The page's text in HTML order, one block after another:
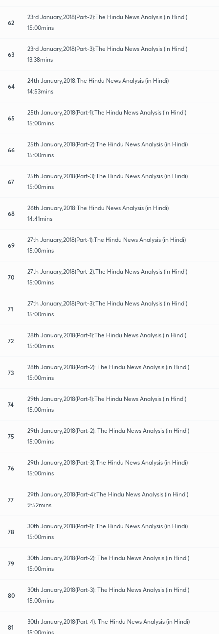
62
23rd January,2018(Part-2):The Hindu News Analysis (in Hindi)
15:00mins
63
23rd January,2018(Part-3):The Hindu News Analysis (in Hindi)
13:38mins
64
24th January,2018:The Hindu News Analysis (in Hindi)
14:53mins
65
25th January,2018(Part-1):The Hindu News Analysis (in Hindi)
15:00mins
66
25th January,2018(Part-2):The Hindu News Analysis (in Hindi)
15:00mins
67
25th January,2018(Part-3):The Hindu News Analysis (in Hindi)
15:00mins
68
26th January,2018:The Hindu News Analysis (in Hindi)
14:41mins
69
27th January,2018(Part-1):The Hindu News Analysis (in Hindi)
15:00mins
70
27th January,2018(Part-2):The Hindu News Analysis (in Hindi)
15:00mins
71
27th January,2018(Part-3):The Hindu News Analysis (in Hindi)
15:00mins
72
28th January,2018(Part-1):The Hindu News Analysis (in Hindi)
15:00mins
73
28th January,2018(Part-2): The Hindu News Analysis (in Hindi)
15:00mins
74
29th January,2018(Part-1):The Hindu News Analysis (in Hindi)
15:00mins
75
29th January,2018(Part-2): The Hindu News Analysis (in Hindi)
15:00mins
76
29th January,2018(Part-3):The Hindu News Analysis (in Hindi)
15:00mins
77
29th January,2018(Part-4):The Hindu News Analysis (in Hindi)
9:52mins
78
30th January,2018(Part-1): The Hindu News Analysis (in Hindi)
15:00mins
79
30th January,2018(Part-2): The Hindu News Analysis (in Hindi)
15:00mins
80
30th January,2018(Part-3): The Hindu News Analysis (in Hindi)
15:00mins
81
30th January,2018(Part-4): The Hindu News Analysis (in Hindi)
15:00mins